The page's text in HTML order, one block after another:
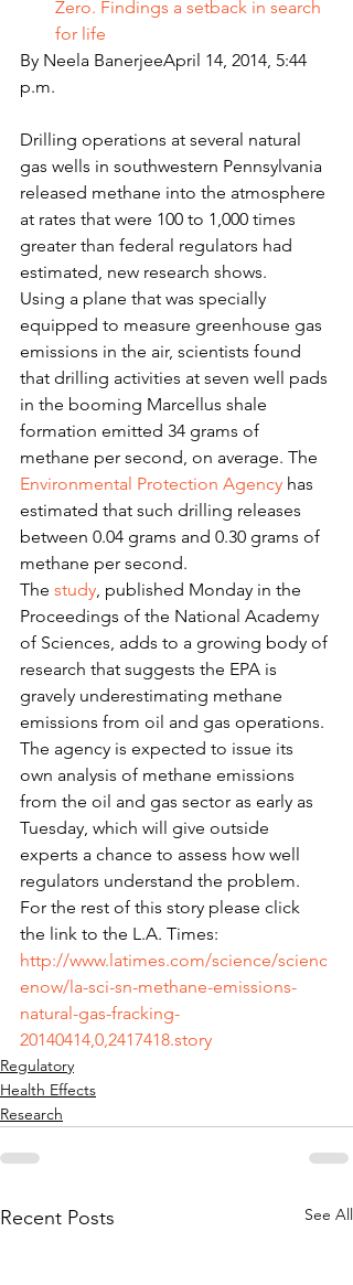
Zero. Findings a setback in search
for life
By Neela BanerjeeApril 14, 2014, 5:44
p.m.
Drilling operations at several natural
gas wells in southwestern Pennsylvania
released methane into the atmosphere
at rates that were 100 to 1,000 times
greater than federal regulators had
estimated, new research shows.
Using a plane that was specially
equipped to measure greenhouse gas
emissions in the air, scientists found
that drilling activities at seven well pads
in the booming Marcellus shale
formation emitted 34 grams of
methane per second, on average. The
Environmental Protection Agency has
estimated that such drilling releases
between 0.04 grams and 0.30 grams of
methane per second.
The study, published Monday in the
Proceedings of the National Academy
of Sciences, adds to a growing body of
research that suggests the EPA is
gravely underestimating methane
emissions from oil and gas operations.
The agency is expected to issue its
own analysis of methane emissions
from the oil and gas sector as early as
Tuesday, which will give outside
experts a chance to assess how well
regulators understand the problem.
For the rest of this story please click
the link to the L.A. Times:
http://www.latimes.com/science/scienc
enow/la-sci-sn-methane-emissions-
natural-gas-fracking-
20140414,0,2417418.story
Regulatory
Health Effects
Research
Recent Posts See All